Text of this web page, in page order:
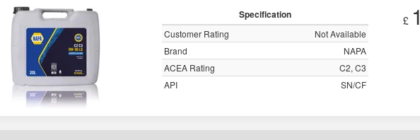
Specification
Customer Rating
Not Available
Brand
NAPA
ACEA Rating
C2, C3
API
SN/CF
£